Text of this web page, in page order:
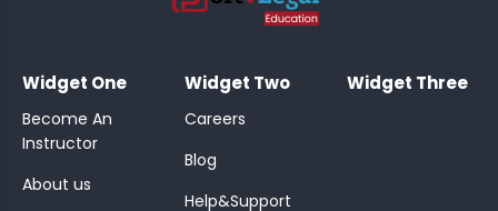
Widget One
Become An
Instructor
About us
Widget Two
Careers
Blog
Help&Support
Widget Three